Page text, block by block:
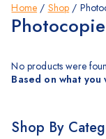
Home / Shop /
No products were
Based on what
Shop By